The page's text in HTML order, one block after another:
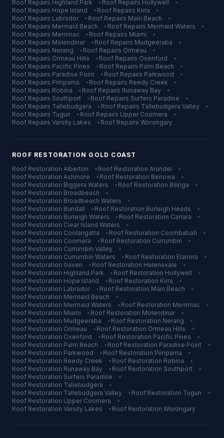
Roof Repairs Highland Park • Roof Repairs Hollywell
•
Roof Repairs Hope Island • Roof Repairs Kirra
•
Roof Repairs Labrador • Roof Repairs Main Beach
•
Roof Repairs Mermaid Beach • Roof Repairs Mermaid Waters
•
Roof Repairs Merrimac • Roof Repairs Miami
•
Roof Repairs Molendinar • Roof Repairs Mudgeeraba
•
Roof Repairs Nerang • Roof Repairs Ormeau
•
Roof Repairs Ormeau Hills • Roof Repairs Oxenford
•
Roof Repairs Pacific Pines • Roof Repairs Palm Beach
•
Roof Repairs Paradise Point • Roof Repairs Parkwood
•
Roof Repairs Pimpama • Roof Repairs Reedy Creek
•
Roof Repairs Robina • Roof Repairs Runaway Bay
•
Roof Repairs Southport • Roof Repairs Surfers Paradise
•
Roof Repairs Tallebudgera • Roof Repairs Tallebudgera Valley
•
Roof Repairs Tugun • Roof Repairs Upper Coomera
•
Roof Repairs Varsity Lakes • Roof Repairs Worongary
ROOF RESTORATION GOLD COAST
Roof Restoration Alberton • Roof Restoration Arundel
•
Roof Restoration Ashmore • Roof Restoration Benowa
•
Roof Restoration Biggera Waters • Roof Restoration Bilinga
•
Roof Restoration Broadbeach
•
Roof Restoration Broadbeach Waters
•
Roof Restoration Bundall • Roof Restoration Burleigh Heads
•
Roof Restoration Burleigh Waters • Roof Restoration Carrara
•
Roof Restoration Clear Island Waters
•
Roof Restoration Coolangatta • Roof Restoration Coombabah
•
Roof Restoration Coomera • Roof Restoration Currumbin
•
Roof Restoration Currumbin Valley
•
Roof Restoration Currumbin Waters • Roof Restoration Elanora
•
Roof Restoration Gaven • Roof Restoration Helensvale
•
Roof Restoration Highland Park • Roof Restoration Hollywell
•
Roof Restoration Hope Island • Roof Restoration Kirra
•
Roof Restoration Labrador • Roof Restoration Main Beach
•
Roof Restoration Mermaid Beach
•
Roof Restoration Mermaid Waters • Roof Restoration Merrimac
•
Roof Restoration Miami • Roof Restoration Molendinar
•
Roof Restoration Mudgeeraba • Roof Restoration Nerang
•
Roof Restoration Ormeau • Roof Restoration Ormeau Hills
•
Roof Restoration Oxenford • Roof Restoration Pacific Pines
•
Roof Restoration Palm Beach • Roof Restoration Paradise Point
•
Roof Restoration Parkwood • Roof Restoration Pimpama
•
Roof Restoration Reedy Creek • Roof Restoration Robina
•
Roof Restoration Runaway Bay • Roof Restoration Southport
•
Roof Restoration Surfers Paradise
•
Roof Restoration Tallebudgera
•
Roof Restoration Tallebudgera Valley • Roof Restoration Tugun
•
Roof Restoration Upper Coomera
•
Roof Restoration Varsity Lakes • Roof Restoration Worongary